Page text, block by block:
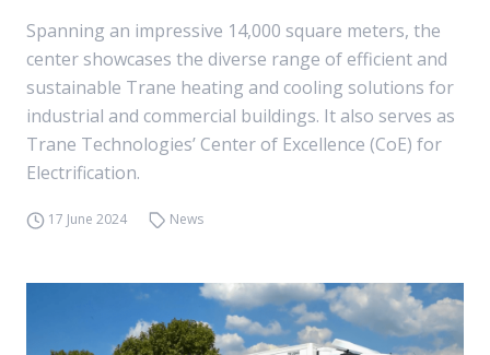
Spanning an impressive 14,000 square meters, the
center showcases the diverse range of efficient and
sustainable Trane heating and cooling solutions for
industrial and commercial buildings. It also serves as
Trane Technologies’ Center of Excellence (CoE) for
Electrification.
17 June 2024 News